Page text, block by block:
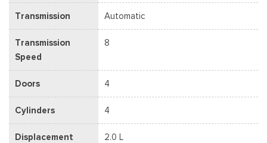
Transmission Automatic
Transmission
Speed
8
Doors 4
Cylinders 4
Displacement 2.0 L